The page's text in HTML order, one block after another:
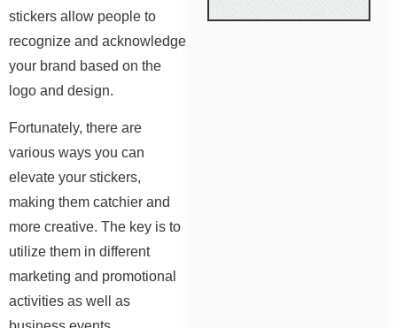
stickers allow people to
recognize and acknowledge
your brand based on the
logo and design.
Fortunately, there are
various ways you can
elevate your stickers,
making them catchier and
more creative. The key is to
utilize them in different
marketing and promotional
activities as well as